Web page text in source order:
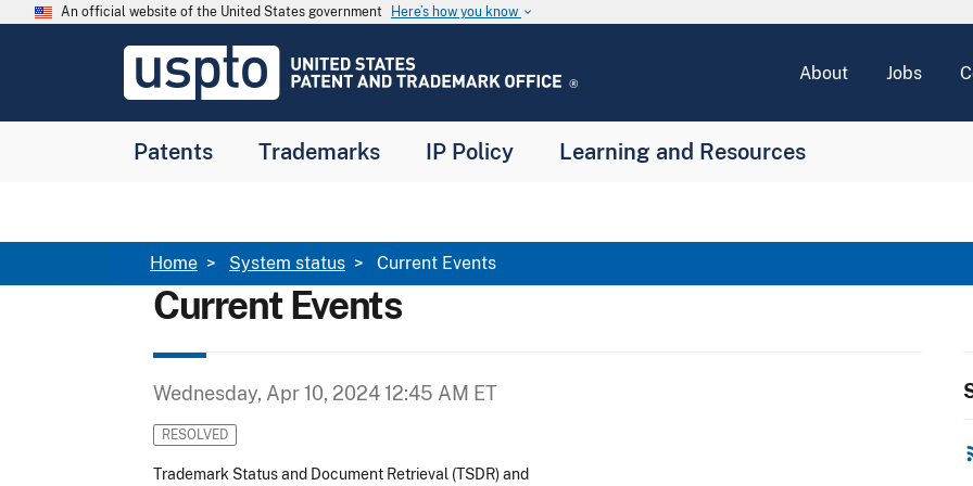
Skip to main content
An official website of the United States government Here’s how you know keyboard_arrow_down
USPTO
United
and
About Jobs
Patents Trademarks IP Policy Learning and Resources
Breadcrumb
Home System status Current Events
Current Events
Wednesday, Apr 10, 2024 12:45 AM ET
RESOLVED
Trademark Status and Document Retrieval (TSDR) and